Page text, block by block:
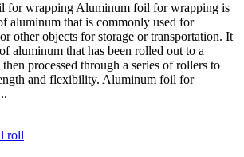
for wrapping Aluminum foil for wrapping is
aluminum that is commonly used for
other objects for storage or transportation. It
aluminum that has been rolled out to a
processed through a series of rollers to
and flexibility. Aluminum foil for